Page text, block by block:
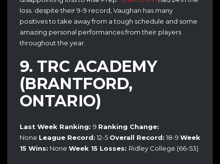
loss. despite their 9-9 record, Vaughan has many
positives to take away from a tough schedule and some
amazing personal performances from their players
throughout the year.
9. TRC ACADEMY
(BRANTFORD,
ONTARIO)
Last Week Ranking: 9 Ranking Change:
None League Record: 12-5 Overall Record: 18-9 Week
15 Wins: None Week 15 Losses: Ridley College (66-53)